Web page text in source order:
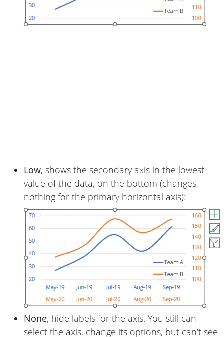
Low, shows the secondary axis in the lowest
value of the data, on the bottom (changes
nothing for the primary horizontal axis):
None, hide labels for the axis. You still can
select the axis, change its options, but can't see